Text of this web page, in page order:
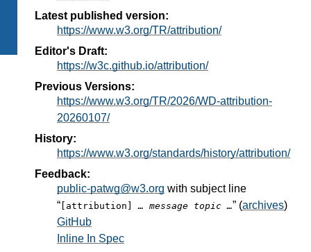
Latest published version:
https://www.w3.org/TR/attribution/
Editor's Draft:
https://w3c.github.io/attribution/
Previous Versions:
https://www.w3.org/TR/2026/WD-attribution-
20260107/
History:
https://www.w3.org/standards/history/attribution/
Feedback:
public-patwg@w3.org with subject line
“ [attribution]… message topic …” (archives)
GitHub
Inline In Spec